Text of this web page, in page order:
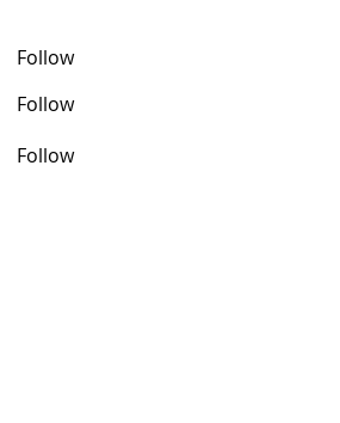
Follow
Follow
Follow